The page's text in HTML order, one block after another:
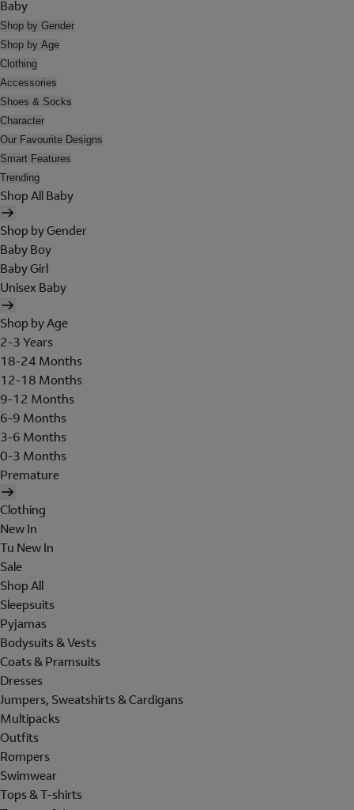
Baby
Shop by Gender
Shop by Age
Clothing
Accessories
Shoes & Socks
Character
Our Favourite Designs
Smart Features
Trending
Shop All Baby
Shop by Gender
Baby Boy
Baby Girl
Unisex Baby
Shop by Age
2-3 Years
18-24 Months
12-18 Months
9-12 Months
6-9 Months
3-6 Months
0-3 Months
Premature
Clothing
New In
Tu New In
Sale
Shop All
Sleepsuits
Pyjamas
Bodysuits & Vests
Coats & Pramsuits
Dresses
Jumpers, Sweatshirts & Cardigans
Multipacks
Outfits
Rompers
Swimwear
Tops & T-shirts